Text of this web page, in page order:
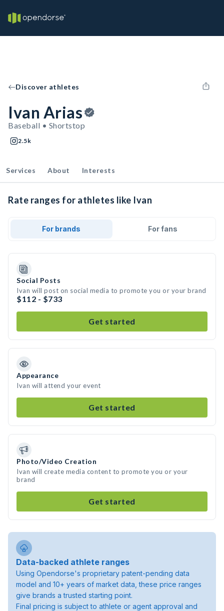
Discover athletes
Ivan Arias
Baseball • Shortstop
2.5k
Services About Interests
Rate ranges for athletes like Ivan
For brands For fans
Social Posts
Ivan will post on social media to promote you or your brand
$112 - $733
Get started
Appearance
Ivan will attend your event
Get started
Photo/Video Creation
Ivan will create media content to promote you or your
brand
Get started
Data-backed athlete ranges
Using Opendorse's proprietary patent-pending data
model and 10+ years of market data, these price ranges
give brands a trusted starting point.
Final pricing is subject to athlete or agent approval and